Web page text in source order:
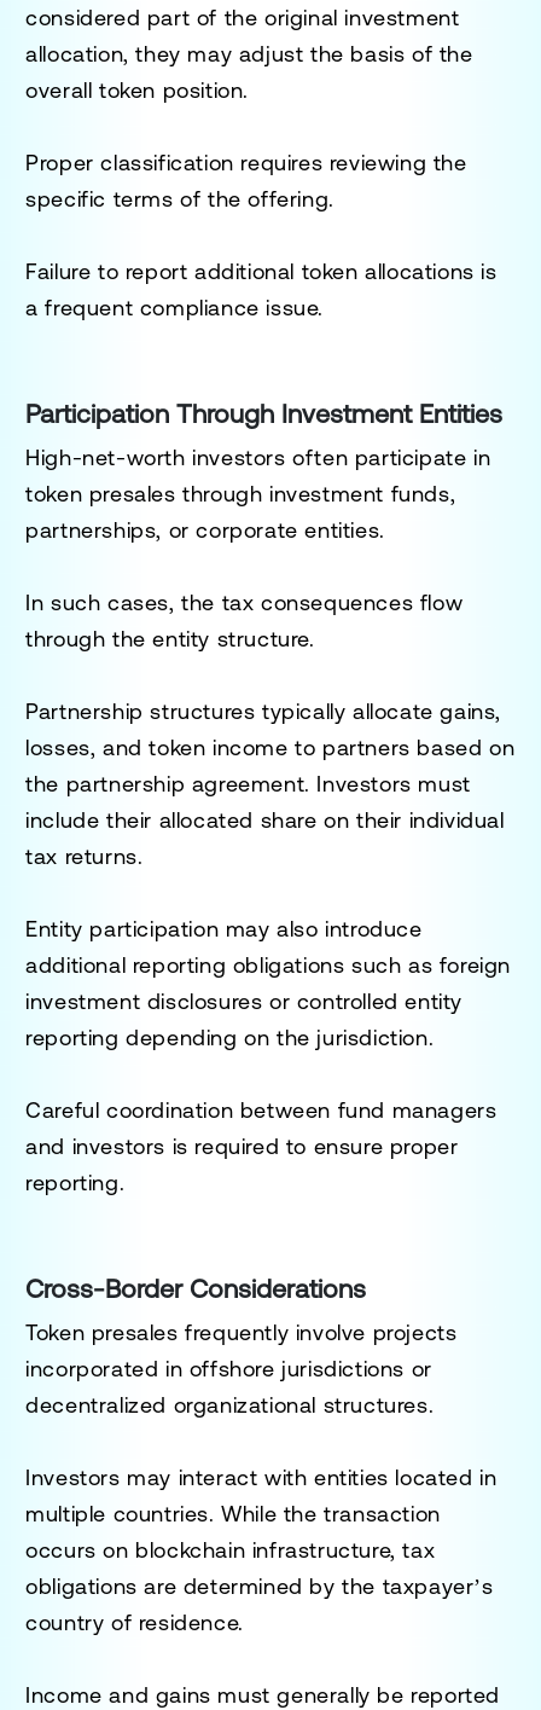
considered part of the original investment
allocation, they may adjust the basis of the
overall token position.
Proper classification requires reviewing the
specific terms of the offering.
Failure to report additional token allocations is
a frequent compliance issue.
Participation Through Investment Entities
High-net-worth investors often participate in
token presales through investment funds,
partnerships, or corporate entities.
In such cases, the tax consequences flow
through the entity structure.
Partnership structures typically allocate gains,
losses, and token income to partners based on
the partnership agreement. Investors must
include their allocated share on their individual
tax returns.
Entity participation may also introduce
additional reporting obligations such as foreign
investment disclosures or controlled entity
reporting depending on the jurisdiction.
Careful coordination between fund managers
and investors is required to ensure proper
reporting.
Cross-Border Considerations
Token presales frequently involve projects
incorporated in offshore jurisdictions or
decentralized organizational structures.
Investors may interact with entities located in
multiple countries. While the transaction
occurs on blockchain infrastructure, tax
obligations are determined by the taxpayer’s
country of residence.
Income and gains must generally be reported